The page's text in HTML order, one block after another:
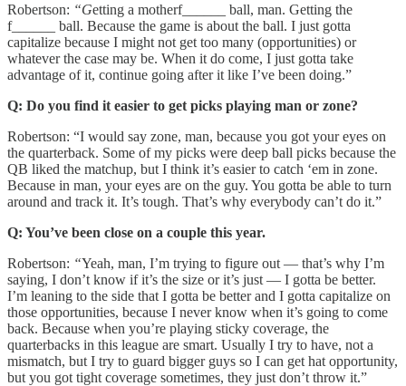
Robertson: “Getting a motherf______ ball, man. Getting the
f______ ball. Because the game is about the ball. I just gotta
capitalize because I might not get too many (opportunities) or
whatever the case may be. When it do come, I just gotta take
advantage of it, continue going after it like I’ve been doing.”
Q: Do you find it easier to get picks playing man or zone?
Robertson: “I would say zone, man, because you got your eyes on
the quarterback. Some of my picks were deep ball picks because the
QB liked the matchup, but I think it’s easier to catch ‘em in zone.
Because in man, your eyes are on the guy. You gotta be able to turn
around and track it. It’s tough. That’s why everybody can’t do it.”
Q: You’ve been close on a couple this year.
Robertson: “Yeah, man, I’m trying to figure out — that’s why I’m
saying, I don’t know if it’s the size or it’s just — I gotta be better.
I’m leaning to the side that I gotta be better and I gotta capitalize on
those opportunities, because I never know when it’s going to come
back. Because when you’re playing sticky coverage, the
quarterbacks in this league are smart. Usually I try to have, not a
mismatch, but I try to guard bigger guys so I can get hat opportunity,
but you got tight coverage sometimes, they just don’t throw it.”